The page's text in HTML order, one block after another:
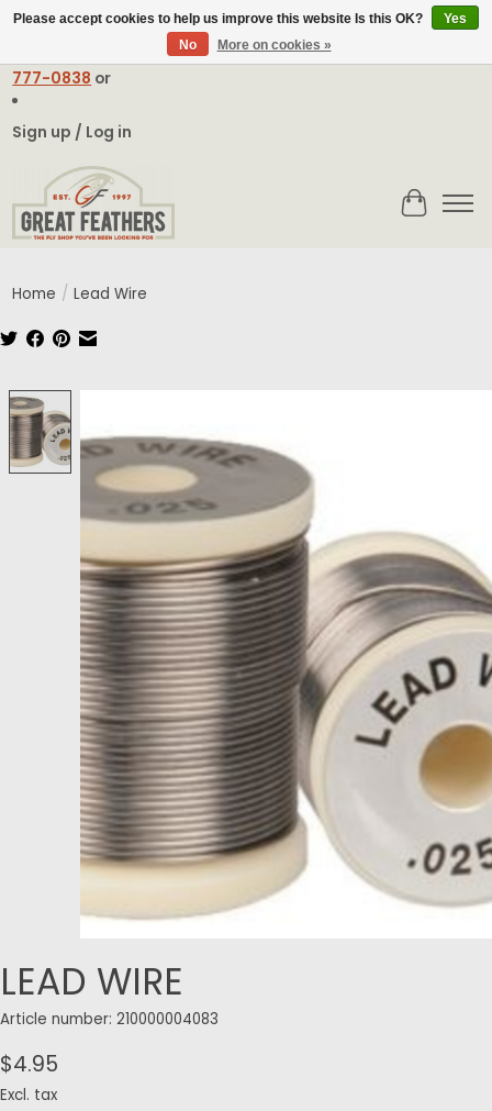
contact@greatfeathers.comor Call Toll Free
777-0838 or
Sign up / Log in
Cart
Home / Lead Wire
LEAD WIRE
Article number: 210000004083
$4.95
Excl. tax
Please accept cookies to help us improve this website Is this OK?
Yes
No
More on cookies »